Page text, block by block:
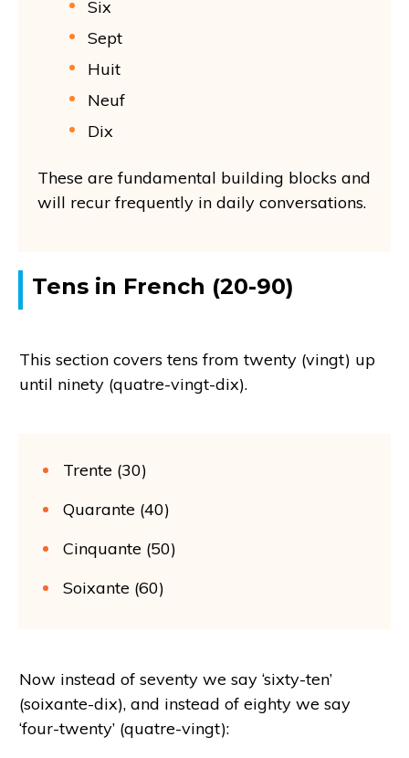
Six
Sept
Huit
Neuf
Dix
These are fundamental building blocks and
will recur frequently in daily conversations.
Tens in French (20-90)
This section covers tens from twenty (vingt) up
until ninety (quatre-vingt-dix).
Trente (30)
Quarante (40)
Cinquante (50)
Soixante (60)
Now instead of seventy we say ‘sixty-ten’
(soixante-dix), and instead of eighty we say
‘four-twenty’ (quatre-vingt):